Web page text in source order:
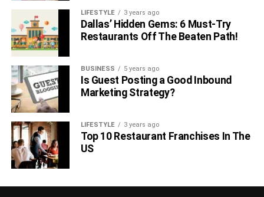
LIFESTYLE 3 years ago
Dallas’ Hidden Gems: 6 Must-Try
Restaurants Off The Beaten Path!
BUSINESS 5 years ago
Is Guest Posting a Good Inbound
Marketing Strategy?
LIFESTYLE 3 years ago
Top 10 Restaurant Franchises In The
US